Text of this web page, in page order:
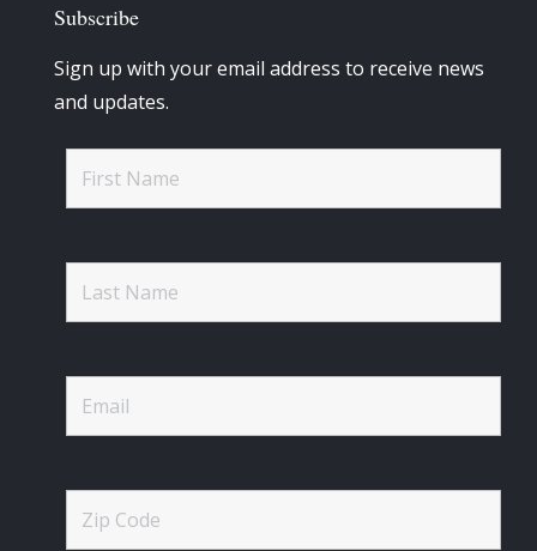
Subscribe
Sign up with your email address to receive news
and updates.